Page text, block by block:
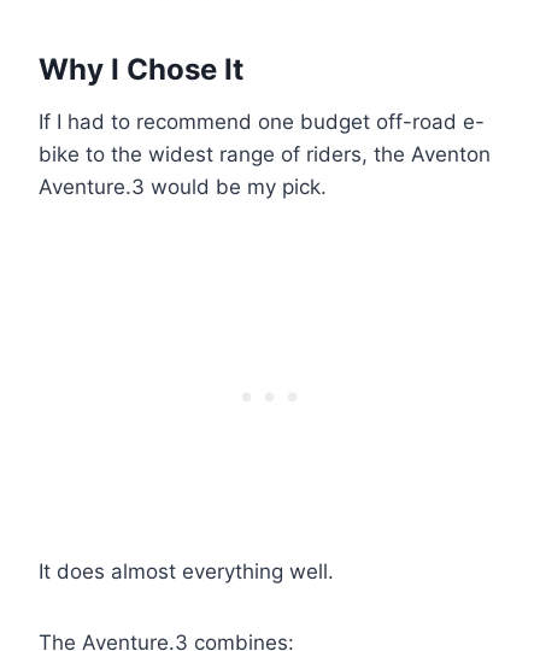
Why I Chose It
If I had to recommend one budget off-road e-
bike to the widest range of riders, the Aventon
Aventure.3 would be my pick.
It does almost everything well.
The Aventure.3 combines: